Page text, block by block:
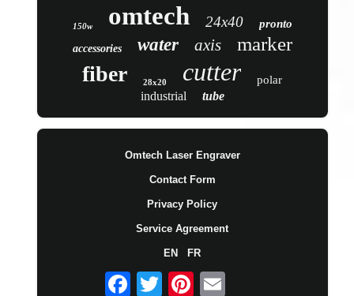
150w omtech 24x40 pronto
accessories water axis marker
fiber 28x20 cutter polar
industrial tube
Omtech Laser Engraver
Contact Form
Privacy Policy
Service Agreement
EN FR